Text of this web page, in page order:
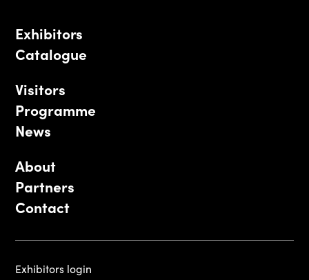
Exhibitors
Catalogue
Visitors
Programme
News
About
Partners
Contact
Exhibitors login